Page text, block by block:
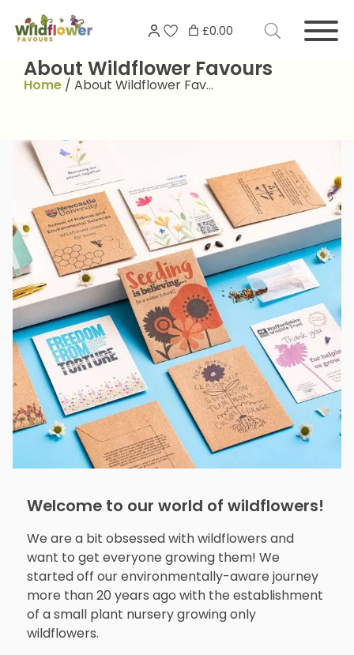
content
£0.00
Search
for:
About Wildflower Favours
Home / About Wildflower Fav…
Welcome to our world of wildflowers!
We are a bit obsessed with wildflowers and
want to get everyone growing them! We
started off our environmentally-aware journey
more than 20 years ago with the establishment
of a small plant nursery growing only
wildflowers.